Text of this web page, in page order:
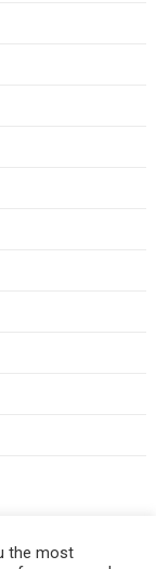
the most